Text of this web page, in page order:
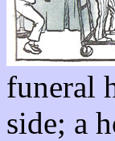
funeral
side; a